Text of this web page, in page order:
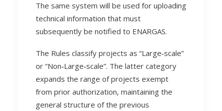
The same system will be used for uploading
technical information that must
subsequently be notified to ENARGAS.
The Rules classify projects as “Large‑scale”
or “Non‑Large‑scale”. The latter category
expands the range of projects exempt
from prior authorization, maintaining the
general structure of the previous